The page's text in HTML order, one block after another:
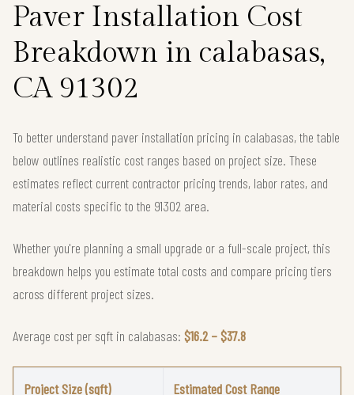
Paver Installation Cost
Breakdown in calabasas,
CA 91302
To better understand paver installation pricing in calabasas, the table
below outlines realistic cost ranges based on project size. These
estimates reflect current contractor pricing trends, labor rates, and
material costs specific to the 91302 area.
Whether you're planning a small upgrade or a full-scale project, this
breakdown helps you estimate total costs and compare pricing tiers
across different project sizes.
Average cost per sqft in calabasas: $16.2 – $37.8
Project Size (sqft) Estimated Cost Range